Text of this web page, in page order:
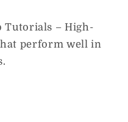
Tutorials – High-
perform well in